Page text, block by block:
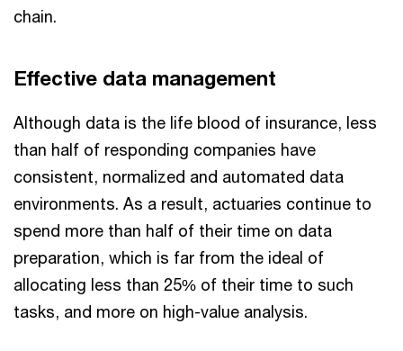
chain.
Effective data management
Although data is the life blood of insurance, less
than half of responding companies have
consistent, normalized and automated data
environments. As a result, actuaries continue to
spend more than half of their time on data
preparation, which is far from the ideal of
allocating less than 25% of their time to such
tasks, and more on high-value analysis.